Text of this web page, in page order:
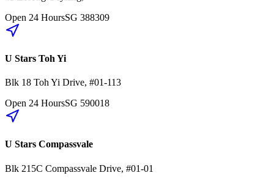
Open 24 HoursSG 388309
U Stars Toh Yi
Blk 18 Toh Yi Drive, #01-113
Open 24 HoursSG 590018
U Stars Compassvale
Blk 215C Compassvale Drive, #01-01